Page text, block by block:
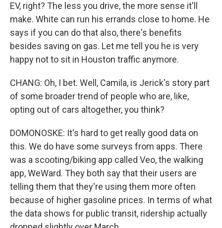
EV, right? The less you drive, the more sense it'll
make. White can run his errands close to home. He
says if you can do that also, there's benefits
besides saving on gas. Let me tell you he is very
happy not to sit in Houston traffic anymore.
CHANG: Oh, I bet. Well, Camila, is Jerick's story part
of some broader trend of people who are, like,
opting out of cars altogether, you think?
DOMONOSKE: It's hard to get really good data on
this. We do have some surveys from apps. There
was a scooting/biking app called Veo, the walking
app, WeWard. They both say that their users are
telling them that they're using them more often
because of higher gasoline prices. In terms of what
the data shows for public transit, ridership actually